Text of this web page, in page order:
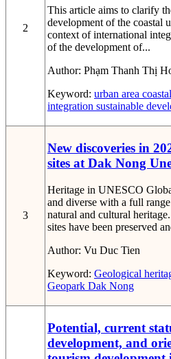
2
This article aims to clarify
development of the coastal
context of international
of the development of...
Author: Phạm Thanh Thị
Keyword: urban area
integration sustainable
3
New discoveries in
sites at Dak Nong
Heritage in UNESCO
and diverse with a full
natural and cultural
sites have been preserved
Author: Vu Duc Tien
Keyword: Geological
Geopark Dak Nong
Potential, current
development, and